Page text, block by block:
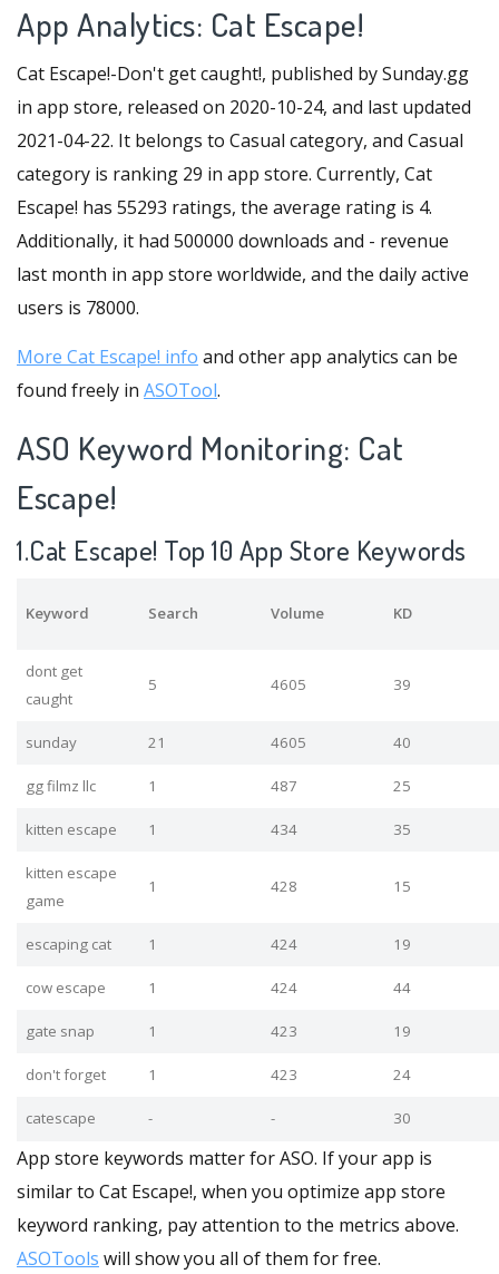
App Analytics: Cat Escape!
Cat Escape!-Don't get caught!, published by Sunday.gg
in app store, released on 2020-10-24, and last updated
2021-04-22. It belongs to Casual category, and Casual
category is ranking 29 in app store. Currently, Cat
Escape! has 55293 ratings, the average rating is 4.
Additionally, it had 500000 downloads and - revenue
last month in app store worldwide, and the daily active
users is 78000.
More Cat Escape! info and other app analytics can be
found freely in ASOTool.
ASO Keyword Monitoring: Cat
Escape!
1.Cat Escape! Top 10 App Store Keywords
Keyword Search Volume KD
dont get
caught
5 4605 39
sunday 21 4605 40
gg filmz llc 1 487 25
kitten escape 1 434 35
kitten escape
game
1 428 15
escaping cat 1 424 19
cow escape 1 424 44
gate snap 1 423 19
don't forget 1 423 24
catescape - - 30
App store keywords matter for ASO. If your app is
similar to Cat Escape!, when you optimize app store
keyword ranking, pay attention to the metrics above.
ASOTools will show you all of them for free.